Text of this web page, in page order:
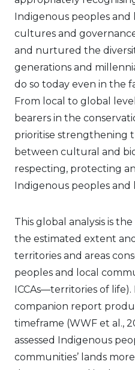
Indigenous peoples and
cultures and
and nurtured the
generations and
do so today even in the
From local to global
bearers in the
prioritise strengthening
between cultural and
respecting, protecting
Indigenous peoples and
This global analysis is
the estimated extent
territories and areas
peoples and local
ICCAs—territories of
companion report
timeframe (WWF et al.,
assessed Indigenous
communities’ lands